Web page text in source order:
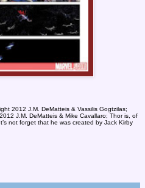
2012 J.M. DeMatteis & Vassilis Gogtzilas;
J.M. DeMatteis & Mike Cavallaro; Thor is, of
not forget that he was created by Jack Kirby